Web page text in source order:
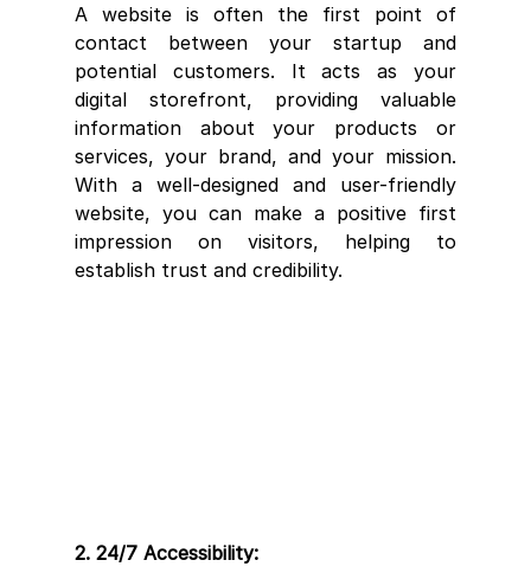
A website is often the first point of
contact between your startup and
potential customers. It acts as your
digital storefront, providing valuable
information about your products or
services, your brand, and your mission.
With a well-designed and user-friendly
website, you can make a positive first
impression on visitors, helping to
establish trust and credibility.
2. 24/7 Accessibility: